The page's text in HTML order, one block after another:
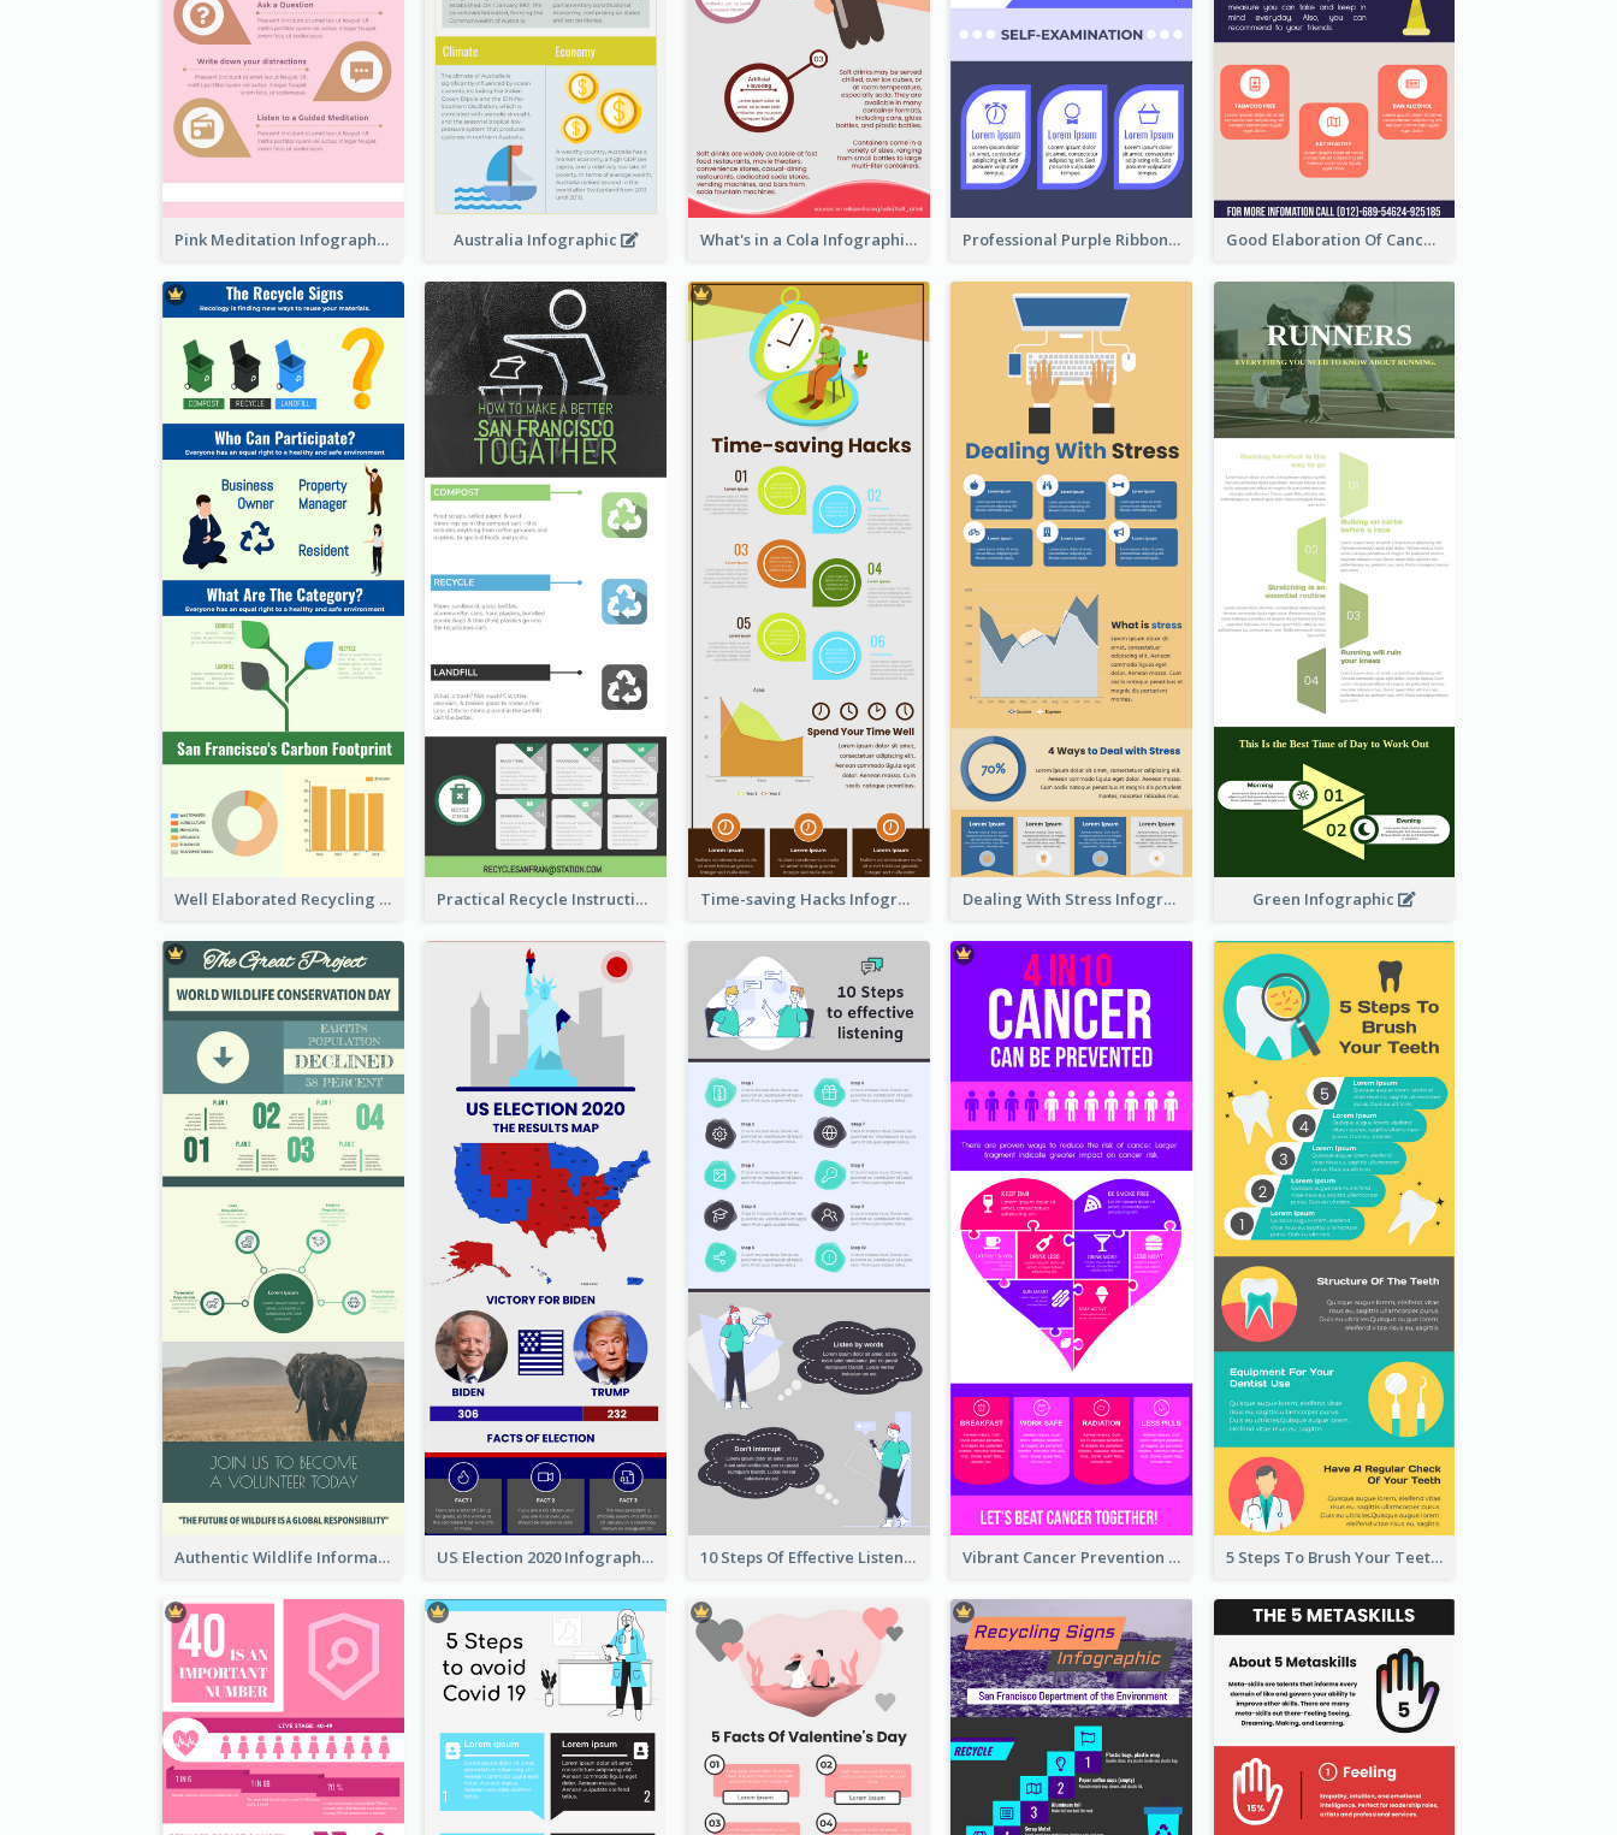
Pink Meditation Infographic Australia Infographic What's in a Cola Infographic Professional Purple Ribbon Infographic Design Template Good Elaboration Of Cancer Cases Infographic Design Template
Well Elaborated Recycling Illustration Tips Design Infographic Practical Recycle Instruction Infographic Design Ideas Time-saving Hacks Infographic Dealing With Stress Infographic Green Infographic
Authentic Wildlife Information Infographic Poster Design US Election 2020 Infographic 10 Steps Of Effective Listening Infographic Vibrant Cancer Prevention Infographic Design Idea 5 Steps To Brush Your Teeth Infographic